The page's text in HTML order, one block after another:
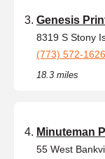
Genesis
8319 S Stony
(773) 572-1626
18.3 miles
Minuteman
55 West